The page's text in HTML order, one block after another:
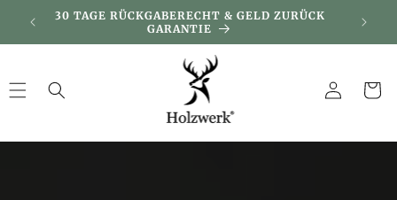
Skip to
content
30 TAGE RÜCKGABERECHT & GELD ZURÜCK
GARANTIE
Log
in
Cart